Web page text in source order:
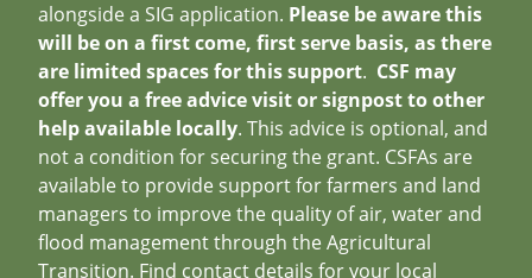
alongside a SIG application. Please be aware this
will be on a first come, first serve basis, as there
are limited spaces for this support. CSF may
offer you a free advice visit or signpost to other
help available locally. This advice is optional, and
not a condition for securing the grant. CSFAs are
available to provide support for farmers and land
managers to improve the quality of air, water and
flood management through the Agricultural
Transition. Find contact details for your local